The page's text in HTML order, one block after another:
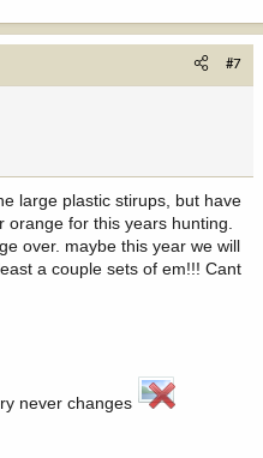
#7
large plastic stirups, but have
for this years hunting.
over. maybe this year we will
a couple sets of em!!! Cant
never changes